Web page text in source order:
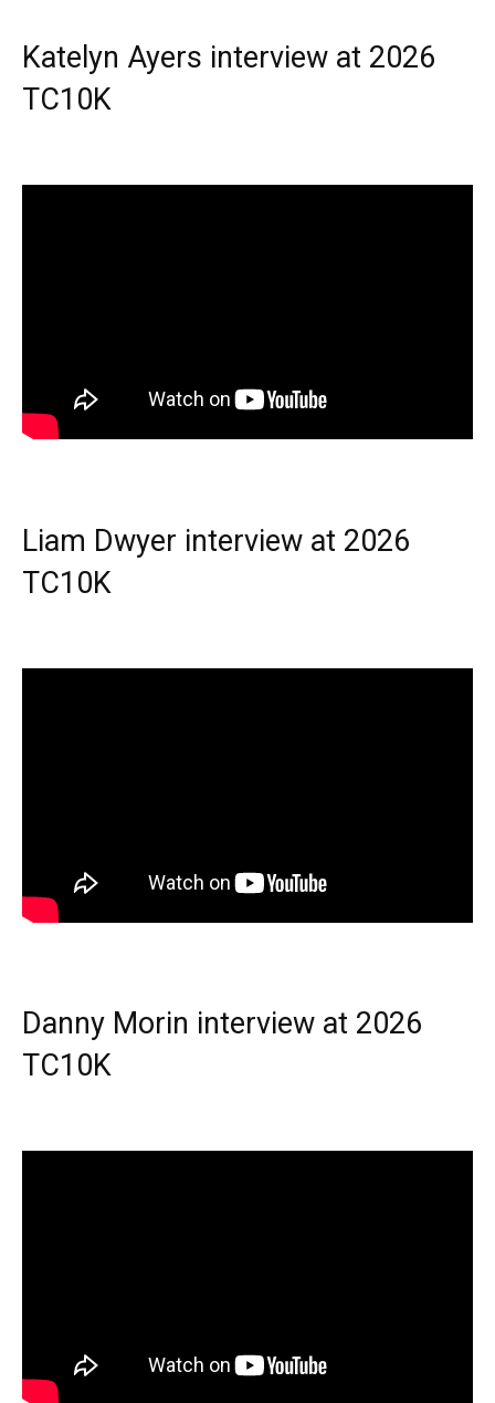
Katelyn Ayers interview at 2026
TC10K
Liam Dwyer interview at 2026
TC10K
Danny Morin interview at 2026
TC10K